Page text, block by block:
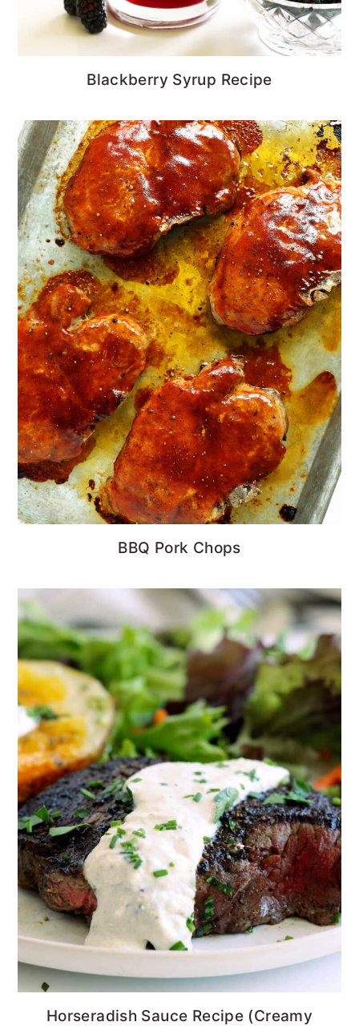
Blackberry Syrup Recipe
BBQ Pork Chops
Horseradish Sauce Recipe (Creamy